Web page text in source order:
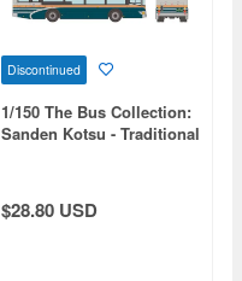
Discontinued
1/150 The Bus Collection:
Sanden Kotsu - Traditional
$28.80 USD